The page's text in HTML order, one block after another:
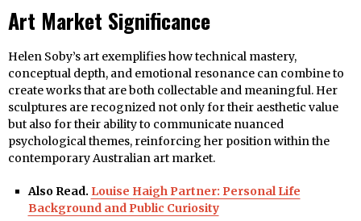
Art Market Significance
Helen Soby’s art exemplifies how technical mastery,
conceptual depth, and emotional resonance can combine to
create works that are both collectable and meaningful. Her
sculptures are recognized not only for their aesthetic value
but also for their ability to communicate nuanced
psychological themes, reinforcing her position within the
contemporary Australian art market.
Also Read. Louise Haigh Partner: Personal Life
Background and Public Curiosity